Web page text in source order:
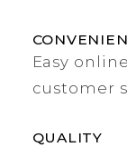
Easy
customer
QUALITY